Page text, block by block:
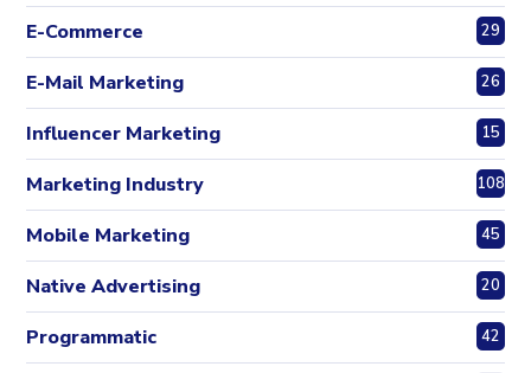
E-Commerce 29
E-Mail Marketing 26
Influencer Marketing 15
Marketing Industry 108
Mobile Marketing 45
Native Advertising 20
Programmatic 42